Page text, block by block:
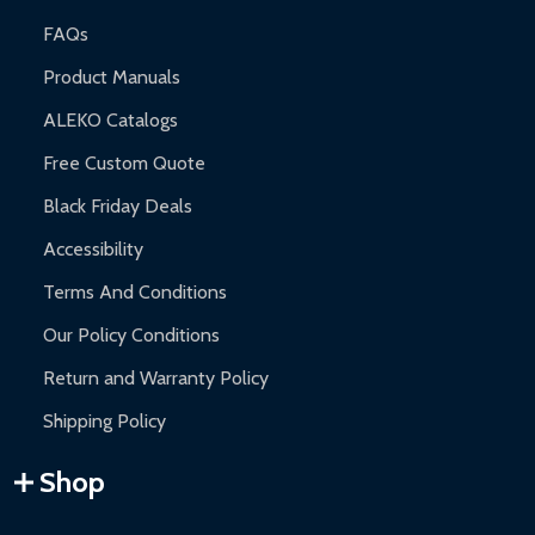
FAQs
Product Manuals
ALEKO Catalogs
Free Custom Quote
Black Friday Deals
Accessibility
Terms And Conditions
Our Policy Conditions
Return and Warranty Policy
Shipping Policy
Shop